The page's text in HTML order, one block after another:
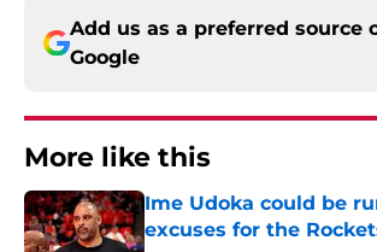
Add us as a preferred source
Google
More like this
Ime Udoka could be
excuses for the